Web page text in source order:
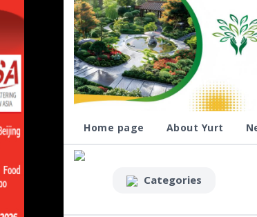
Home page About Yurt
Categories